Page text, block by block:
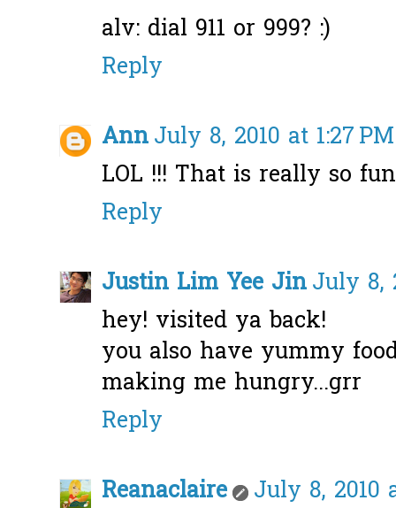
alv: dial 911 or 999? :)
Reply
AnnJuly 8, 2010 at 1:27 PM
LOL !!! That is really so
Reply
Justin Lim Yee JinJuly 8,
hey! visited ya back!
you also have yummy
making me hungry...grr
Reply
Reanaclaire July 8, 2010